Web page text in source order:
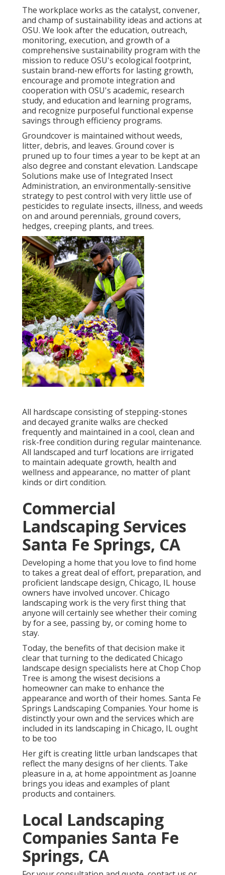
The workplace works as the catalyst, convener,
and champ of sustainability ideas and actions at
OSU. We look after the education, outreach,
monitoring, execution, and growth of a
comprehensive sustainability program with the
mission to reduce OSU's ecological footprint,
sustain brand-new efforts for lasting growth,
encourage and promote integration and
cooperation with OSU's academic, research
study, and education and learning programs,
and recognize purposeful functional expense
savings through efficiency programs.
Groundcover is maintained without weeds,
litter, debris, and leaves. Ground cover is
pruned up to four times a year to be kept at an
also degree and constant elevation. Landscape
Solutions make use of Integrated Insect
Administration, an environmentally-sensitive
strategy to pest control with very little use of
pesticides to regulate insects, illness, and weeds
on and around perennials, ground covers,
hedges, creeping plants, and trees.
All hardscape consisting of stepping-stones
and decayed granite walks are checked
frequently and maintained in a cool, clean and
risk-free condition during regular maintenance.
All landscaped and turf locations are irrigated
to maintain adequate growth, health and
wellness and appearance, no matter of plant
kinds or dirt condition.
Commercial
Landscaping Services
Santa Fe Springs, CA
Developing a home that you love to find home
to takes a great deal of effort, preparation, and
proficient landscape design, Chicago, IL house
owners have involved uncover. Chicago
landscaping work is the very first thing that
anyone will certainly see whether their coming
by for a see, passing by, or coming home to
stay.
Today, the benefits of that decision make it
clear that turning to the dedicated Chicago
landscape design specialists here at Chop Chop
Tree is among the wisest decisions a
homeowner can make to enhance the
appearance and worth of their homes. Santa Fe
Springs Landscaping Companies. Your home is
distinctly your own and the services which are
included in its landscaping in Chicago, IL ought
to be too
Her gift is creating little urban landscapes that
reflect the many designs of her clients. Take
pleasure in a, at home appointment as Joanne
brings you ideas and examples of plant
products and containers.
Local Landscaping
Companies Santa Fe
Springs, CA